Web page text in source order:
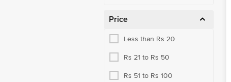
Price
Less than Rs 20
Rs 21 to Rs 50
Rs 51 to Rs 100